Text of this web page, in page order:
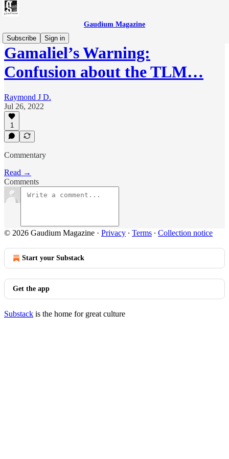
Gaudium Magazine
Subscribe
Sign in
Gamaliel’s Warning:
Confusion about the TLM…
Raymond J D.
Jul 26, 2022
1
Commentary
Read →
Comments
© 2026 Gaudium Magazine · Privacy ∙ Terms ∙ Collection notice
Start your Substack
Get the app
Substack is the home for great culture